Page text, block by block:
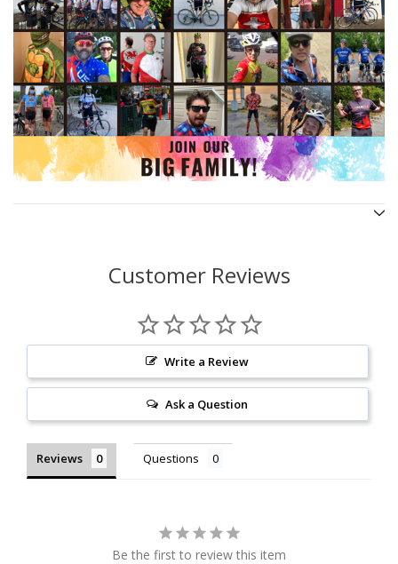
Customer Reviews
Write a Review
Ask a Question
Reviews Questions
Be the first to review this item